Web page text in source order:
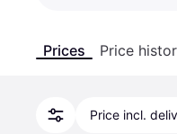
Prices Price
Price incl.